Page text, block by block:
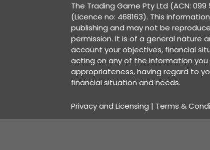
The Trading Game Pty Ltd (ACN: 099
(Licence no: 468163). This
publishing and may not be
permission. It is of a general nature
account your objectives, financial
acting on any of the information you
appropriateness, having regard to
financial situation and needs.
Privacy and Licensing | Terms &